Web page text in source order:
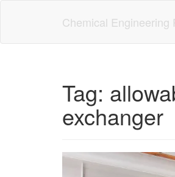
content
Chemical Engineering
Tag:
exchanger